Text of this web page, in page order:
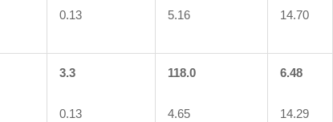
0.13 5.16 14.70
3.3
0.13
118.0
4.65
6.48
14.29